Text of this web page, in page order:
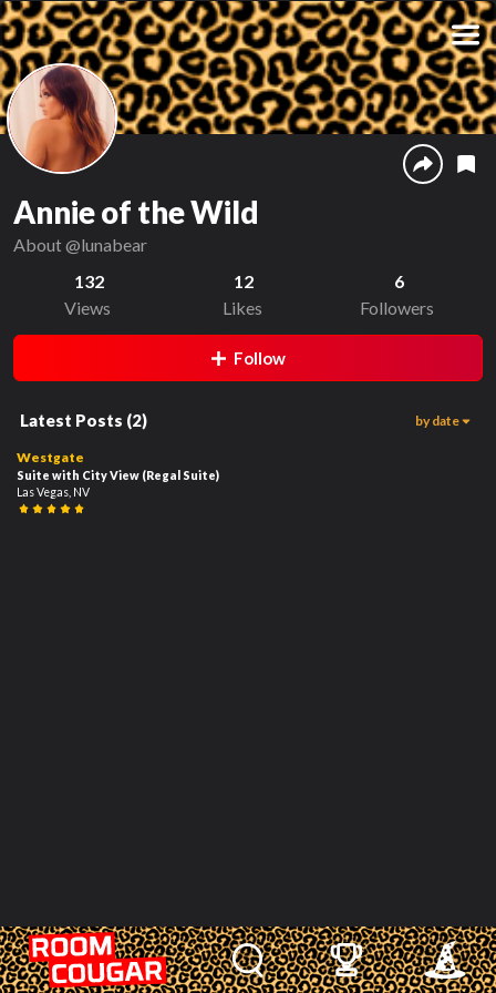
Annie of the Wild
About @lunabear
132
Views
12
Likes
6
Followers
Follow
Latest Posts (2) by date
01:02
Westgate
Suite with City View (Regal Suite)
Las Vegas, NV